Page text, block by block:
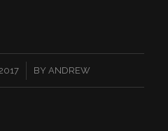
BY ANDREW